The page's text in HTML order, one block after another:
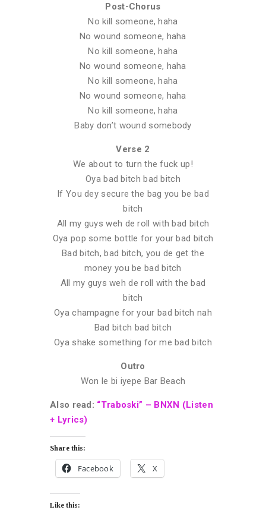
Post-Chorus
No kill someone, haha
No wound someone, haha
No kill someone, haha
No wound someone, haha
No kill someone, haha
No wound someone, haha
No kill someone, haha
Baby don’t wound somebody
Verse 2
We about to turn the fuck up!
Oya bad bitch bad bitch
If You dey secure the bag you be bad
bitch
All my guys weh de roll with bad bitch
Oya pop some bottle for your bad bitch
Bad bitch, bad bitch, you de get the
money you be bad bitch
All my guys weh de roll with the bad
bitch
Oya champagne for your bad bitch nah
Bad bitch bad bitch
Oya shake something for me bad bitch
Outro
Won le bi iyepe Bar Beach
Also read: “Traboski” – BNXN (Listen
+ Lyrics)
Share this:
Facebook X
Like this: